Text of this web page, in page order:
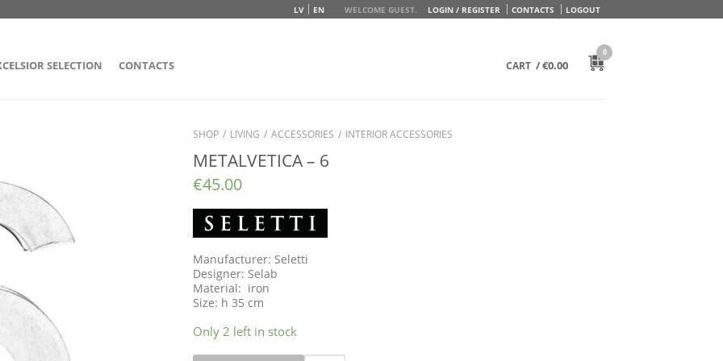
WELCOME GUEST. LOGIN / REGISTER CONTACTS LOGOUT
LV EN
SELECTION CONTACTS CART /€0.00
0
SHOP / LIVING / ACCESSORIES / INTERIOR ACCESSORIES
METALVETICA – 6
€45.00
Manufacturer: Seletti
Designer: Selab
Material: iron
Size: h 35 cm
Only 2 left in stock